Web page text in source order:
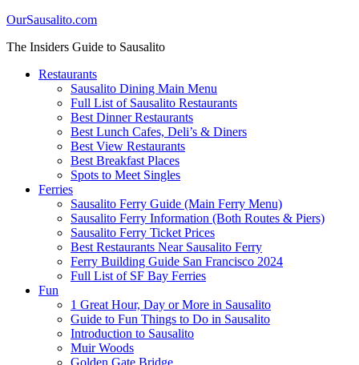
OurSausalito.com
The Insiders Guide to Sausalito
Restaurants
Sausalito Dining Main Menu
Full List of Sausalito Restaurants
Best Dinner Restaurants
Best Lunch Cafes, Deli’s & Diners
Best View Restaurants
Best Breakfast Places
Spots to Meet Singles
Ferries
Sausalito Ferry Guide (Main Ferry Menu)
Sausalito Ferry Information (Both Routes & Piers)
Sausalito Ferry Ticket Prices
Best Restaurants Near Sausalito Ferry
Ferry Building Guide San Francisco 2024
Full List of SF Bay Ferries
Fun
1 Great Hour, Day or More in Sausalito
Guide to Fun Things to Do in Sausalito
Introduction to Sausalito
Muir Woods
Golden Gate Bridge